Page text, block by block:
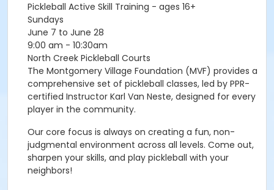
Pickleball Active Skill Training - ages 16+
Sundays
June 7 to June 28
9:00 am - 10:30am
North Creek Pickleball Courts
The Montgomery Village Foundation (MVF) provides a
comprehensive set of pickleball classes, led by PPR-
certified Instructor Karl Van Neste, designed for every
player in the community.
Our core focus is always on creating a fun, non-
judgmental environment across all levels. Come out,
sharpen your skills, and play pickleball with your
neighbors!